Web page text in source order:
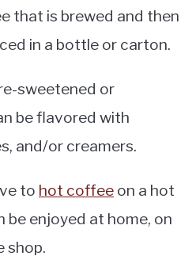
that is brewed and then
in a bottle or carton.
sweetened or
be flavored with
and/or creamers.
to hot coffee on a hot
be enjoyed at home, on
shop.